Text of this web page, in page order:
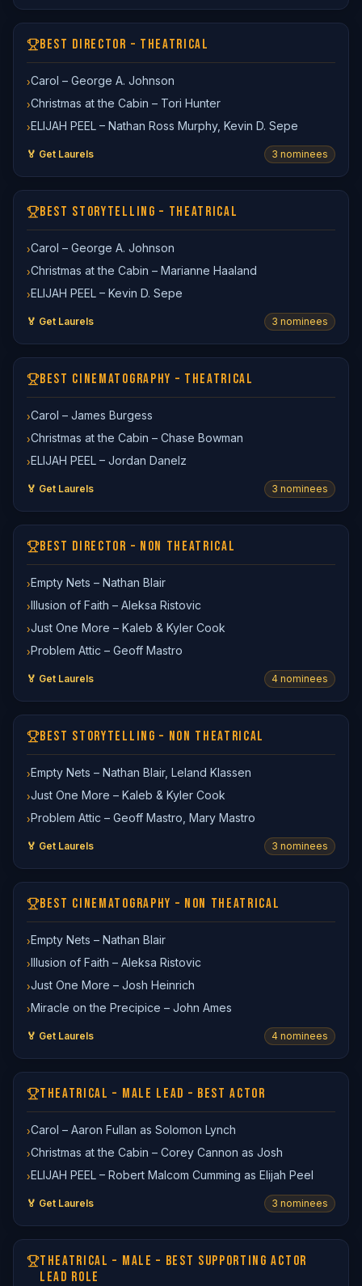
BEST DIRECTOR – THEATRICAL
›Carol – George A. Johnson
›Christmas at the Cabin – Tori Hunter
›ELIJAH PEEL – Nathan Ross Murphy, Kevin D. Sepe
🏅 Get Laurels 3 nominees
BEST STORYTELLING – THEATRICAL
›Carol – George A. Johnson
›Christmas at the Cabin – Marianne Haaland
›ELIJAH PEEL – Kevin D. Sepe
🏅 Get Laurels 3 nominees
BEST CINEMATOGRAPHY – THEATRICAL
›Carol – James Burgess
›Christmas at the Cabin – Chase Bowman
›ELIJAH PEEL – Jordan Danelz
🏅 Get Laurels 3 nominees
BEST DIRECTOR – NON THEATRICAL
›Empty Nets – Nathan Blair
›Illusion of Faith – Aleksa Ristovic
›Just One More – Kaleb & Kyler Cook
›Problem Attic – Geoff Mastro
🏅 Get Laurels 4 nominees
BEST STORYTELLING – NON THEATRICAL
›Empty Nets – Nathan Blair, Leland Klassen
›Just One More – Kaleb & Kyler Cook
›Problem Attic – Geoff Mastro, Mary Mastro
🏅 Get Laurels 3 nominees
BEST CINEMATOGRAPHY – NON THEATRICAL
›Empty Nets – Nathan Blair
›Illusion of Faith – Aleksa Ristovic
›Just One More – Josh Heinrich
›Miracle on the Precipice – John Ames
🏅 Get Laurels 4 nominees
THEATRICAL – MALE LEAD – BEST ACTOR
›Carol – Aaron Fullan as Solomon Lynch
›Christmas at the Cabin – Corey Cannon as Josh
›ELIJAH PEEL – Robert Malcom Cumming as Elijah Peel
🏅 Get Laurels 3 nominees
THEATRICAL – MALE – BEST SUPPORTING ACTOR
LEAD ROLE